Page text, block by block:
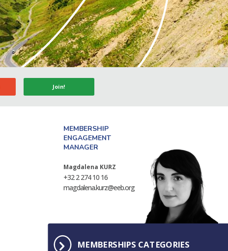
Join!
MEMBERSHIP
ENGAGEMENT
MANAGER
Magdalena KURZ
+32 2 274 10 16
magdalena.kurz@eeb.org
MEMBERSHIPS CATEGORIES